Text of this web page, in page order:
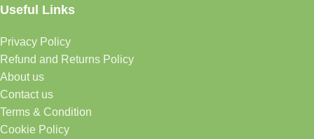
Useful Links
Privacy Policy
Refund and Returns Policy
About us
Contact us
Terms & Condition
Cookie Policy